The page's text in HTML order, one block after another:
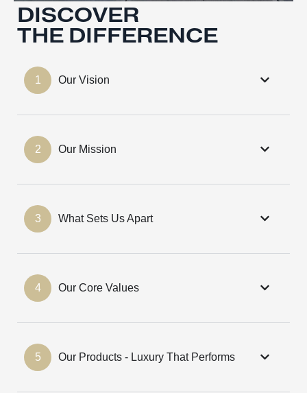
DISCOVER
THE DIFFERENCE
1 Our Vision
2 Our Mission
3 What Sets Us Apart
4 Our Core Values
5 Our Products - Luxury That Performs